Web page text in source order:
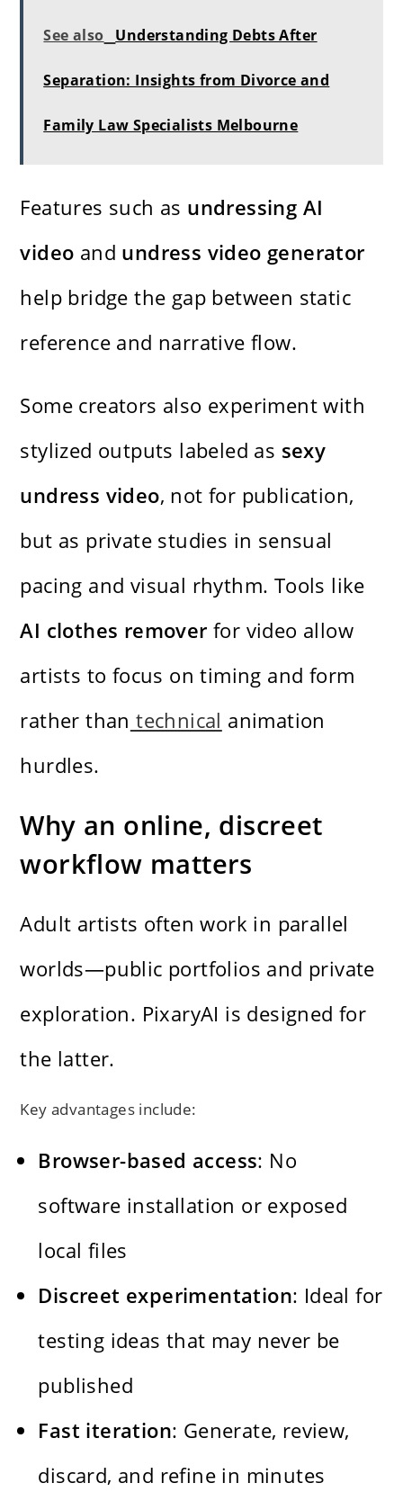
See also Understanding Debts After
Separation: Insights from Divorce and
Family Law Specialists Melbourne
Features such as undressing AI
video and undress video generator
help bridge the gap between static
reference and narrative flow.
Some creators also experiment with
stylized outputs labeled as sexy
undress video, not for publication,
but as private studies in sensual
pacing and visual rhythm. Tools like
AI clothes remover for video allow
artists to focus on timing and form
rather than technical animation
hurdles.
Why an online, discreet
workflow matters
Adult artists often work in parallel
worlds—public portfolios and private
exploration. PixaryAI is designed for
the latter.
Key advantages include:
Browser-based access: No
software installation or exposed
local files
Discreet experimentation: Ideal for
testing ideas that may never be
published
Fast iteration: Generate, review,
discard, and refine in minutes